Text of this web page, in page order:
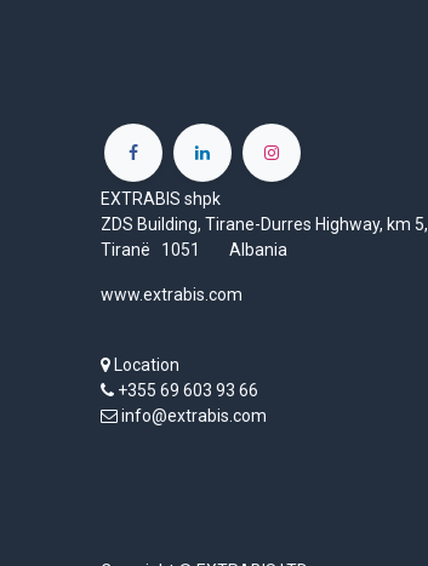
EXTRABIS shpk
ZDS Building, Tirane-Durres Highway, km 5,
Tiranë 1051 Albania
www.extrabis.com
Location
+355 69 603 93 66
info@extrabis.com